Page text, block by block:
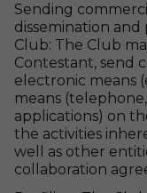
Sending
dissemination
Club: The Club
Contestant, send
electronic means
means
applications) on
the activities
well as other
collaboration